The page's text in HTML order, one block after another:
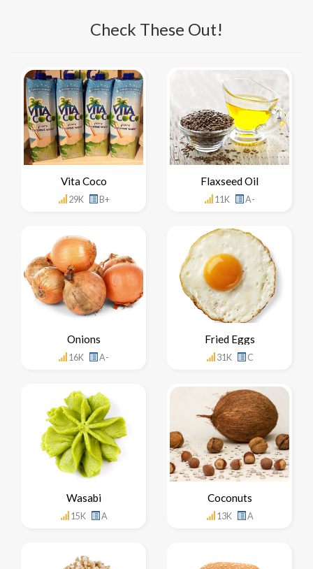
Check These Out!
Vita Coco
29K B+
Flaxseed Oil
11K A-
Onions
16K A-
Fried Eggs
31K C
Wasabi
15K A
Coconuts
13K A